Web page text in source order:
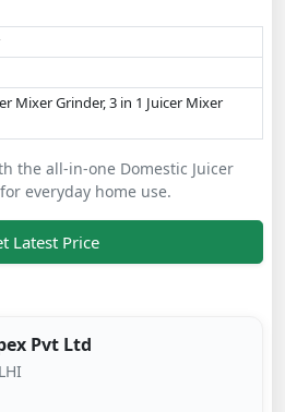
Mixer Grinder, 3 in 1 Juicer Mixer
the all-in-one Domestic Juicer
everyday home use.
Latest Price
Pvt Ltd